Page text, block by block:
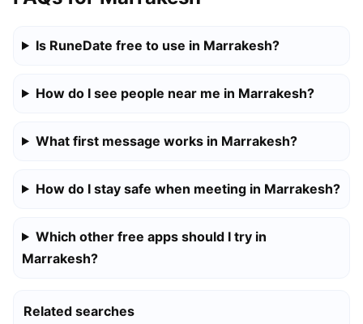
Is RuneDate free to use in Marrakesh?
How do I see people near me in Marrakesh?
What first message works in Marrakesh?
How do I stay safe when meeting in Marrakesh?
Which other free apps should I try in
Marrakesh?
Related searches